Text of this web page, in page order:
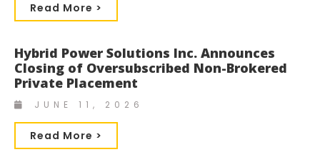
Read More >
Hybrid Power Solutions Inc. Announces
Closing of Oversubscribed Non-Brokered
Private Placement
JUNE 11, 2026
Read More >